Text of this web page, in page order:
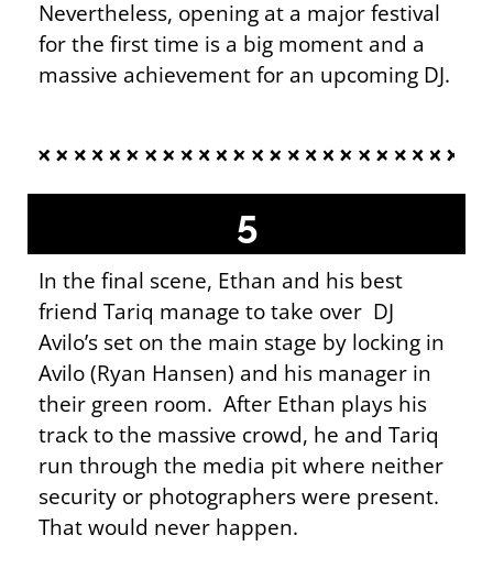
Nevertheless, opening at a major festival
for the first time is a big moment and a
massive achievement for an upcoming DJ.
5
In the final scene, Ethan and his best
friend Tariq manage to take over DJ
Avilo’s set on the main stage by locking in
Avilo (Ryan Hansen) and his manager in
their green room. After Ethan plays his
track to the massive crowd, he and Tariq
run through the media pit where neither
security or photographers were present.
That would never happen.